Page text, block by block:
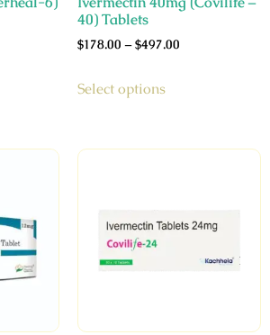
40) Tablets
$178.00 – $497.00
Select options